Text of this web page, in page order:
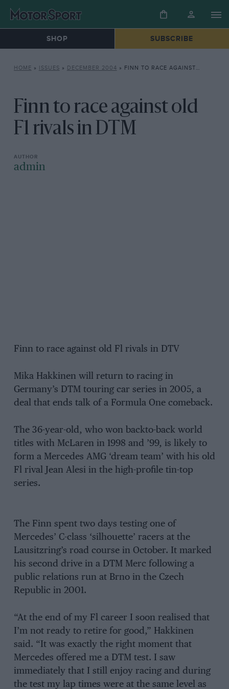
SHOP SUBSCRIBE
HOME » ISSUES » DECEMBER 2004 » FINN TO RACE AGAINST OLD F1 RIVALS IN DTM
Finn to race against old
F1 rivals in DTM
admin
Finn to race against old Fl rivals in DTV
Mika Hakkinen will return to racing in
Germany’s DTM touring car series in 2005, a
deal that ends talk of a Formula One comeback.
The 36-year-old, who won backto-back world
titles with McLaren in 1998 and ’99, is likely to
form a Mercedes AMG ‘dream team’ with his old
Fl rival Jean Alesi in the high-profile tin-top
series.
The Finn spent two days testing one of
Mercedes’ C-class ‘silhouette’ racers at the
Lausitzring’s road course in October. It marked
his second drive in a DTM Merc following a
public relations run at Brno in the Czech
Republic in 2001.
“At the end of my Fl career I soon realised that
I’m not ready to retire for good,” Hakkinen
said. “It was exactly the right moment that
Mercedes offered me a DTM test. I saw
immediately that I still enjoy racing and during
the test my lap times were at the same level as